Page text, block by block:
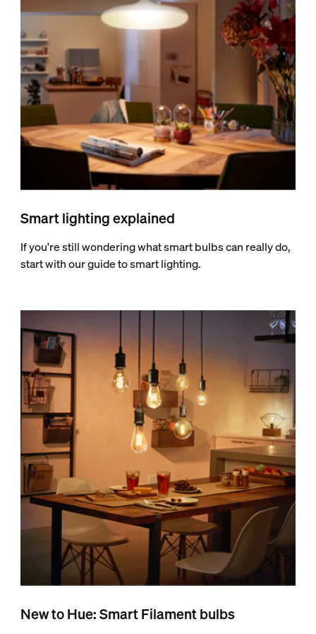
Smart lighting explained
If you're still wondering what smart bulbs can really do,
start with our guide to smart lighting.
New to Hue: Smart Filament bulbs